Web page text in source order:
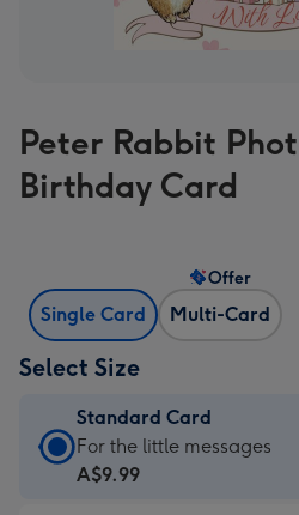
Peter Rabbit
Birthday Card
Single Card Multi-Card
Offer
Select Size
Standard Card
Standard
Card
For the little messages
A$9.99